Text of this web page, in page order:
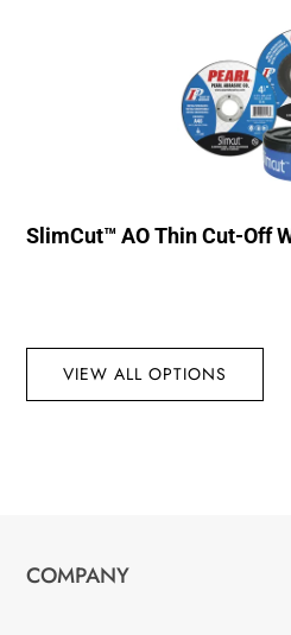
SlimCut™ AO Thin Cut-Off
VIEW ALL OPTIONS
COMPANY